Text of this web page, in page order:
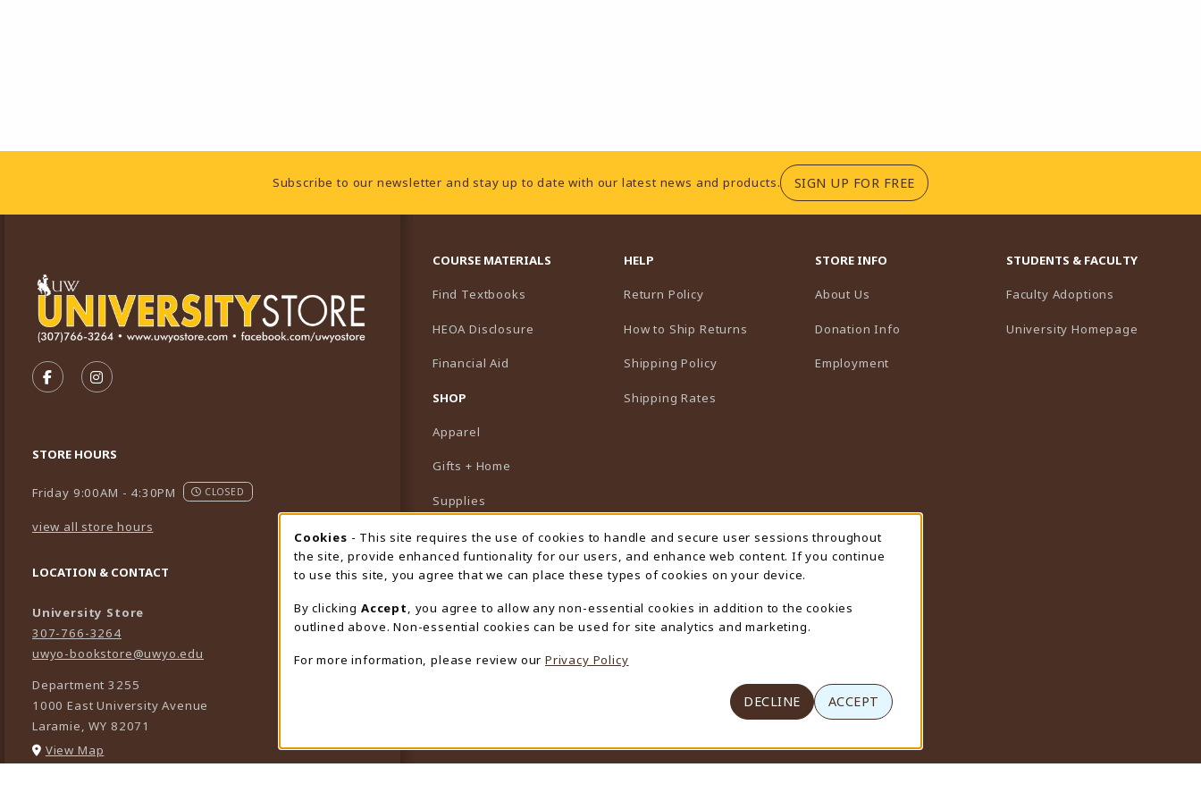
Footer InformationSubscribe to our newsletter and stay up to date with our latest news and products. SIGN UP FOR FREE(OPENS IN A NEW TAB)
FOLLOW US ON FACEBOOK (OPENS IN A NEW TAB)
FOLLOW US ON INSTAGRAM (OPENS IN A NEW TAB)
STORE HOURS
Friday 9:00AM - 4:30PM CLOSED
view all store hours
LOCATION & CONTACT
University Store
307-766-3264
uwyo-bookstore@uwyo.edu
Department 3255
1000 East University Avenue
Laramie,WY 82071
View Map
COURSE MATERIALS
Find Textbooks
HEOA Disclosure
Financial Aid
SHOP
Apparel
Gifts + Home
Supplies
Graduation
Featured Brands
View All Departments
HELP
Return Policy
How to Ship Returns
Shipping Policy
Shipping Rates
STORE INFO
About Us
Donation Info
Employment
STUDENTS & FACULTY
Faculty Adoptions
University Homepage
Cookie Usage Notification
Cookies - This site requires the use of cookies to handle and secure user sessions throughout
the site, provide enhanced funtionality for our users, and enhance web content. If you continue
to use this site, you agree that we can place these types of cookies on your device.
By clicking Accept
, you agree to allow any non-essential cookies in addition to the cookies
outlined above. Non-essential cookies can be used for site analytics and marketing.
For more information, please review our Privacy Policy
DECLINE ACCEPT